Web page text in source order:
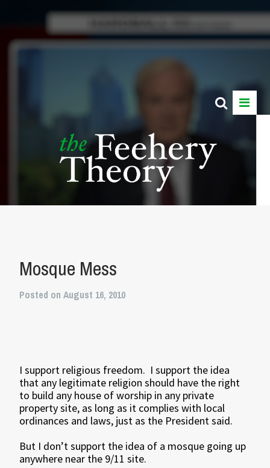
Mosque Mess
Posted on August 16, 2010
I support religious freedom. I support the idea
that any legitimate religion should have the right
to build any house of worship in any private
property site, as long as it complies with local
ordinances and laws, just as the President said.
But I don’t support the idea of a mosque going up
anywhere near the 9/11 site.